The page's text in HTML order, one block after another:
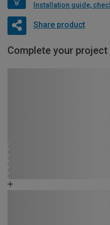
Share product
Complete your project